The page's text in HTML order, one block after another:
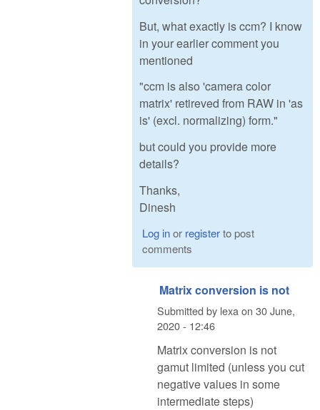
But, what exactly is ccm? I know
in your earlier comment you
mentioned
"ccm is also 'camera color
matrix' retireved from RAW in 'as
is' (excl. normalizing) form."
but could you provide more
details?
Thanks,
Dinesh
Log inor registerto post
comments
Matrix conversion is not
Submitted by lexa on 30 June,
2020 - 12:46
Matrix conversion is not
gamut limited (unless you cut
negative values in some
intermediate steps)